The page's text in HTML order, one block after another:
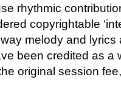
rhythmic
copyrightable
melody and lyrics
been credited as a
original session